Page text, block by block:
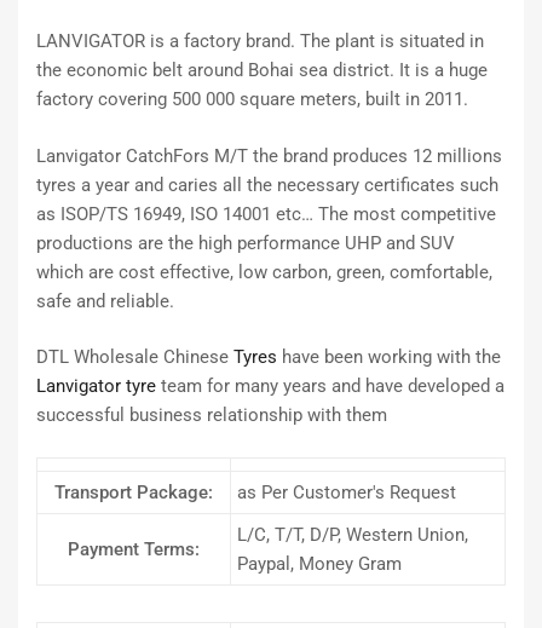
LANVIGATOR is a factory brand. The plant is situated in
the economic belt around Bohai sea district. It is a huge
factory covering 500 000 square meters, built in 2011.
Lanvigator CatchFors M/T the brand produces 12 millions
tyres a year and caries all the necessary certificates such
as ISOP/TS 16949, ISO 14001 etc… The most competitive
productions are the high performance UHP and SUV
which are cost effective, low carbon, green, comfortable,
safe and reliable.
DTL Wholesale Chinese Tyres have been working with the
Lanvigator tyre team for many years and have developed a
successful business relationship with them
Transport Package: as Per Customer′s Request
Payment Terms:
L/C, T/T, D/P, Western Union,
Paypal, Money Gram